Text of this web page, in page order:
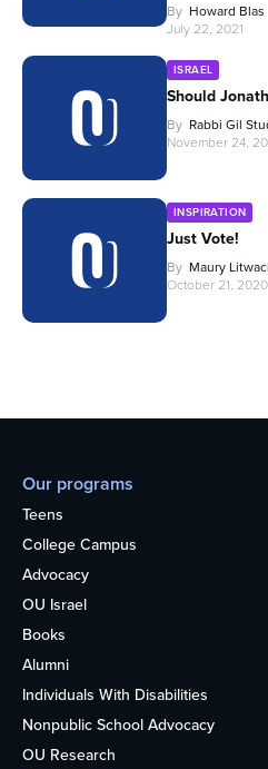
By Howard Blas
July 22, 2021
ISRAEL
Should
By Rabbi Gil
November 24,
INSPIRATION
Just Vote!
By Maury
October 21, 2020
Our programs
Teens
College Campus
Advocacy
OU Israel
Books
Alumni
Individuals With Disabilities
Nonpublic School Advocacy
OU Research